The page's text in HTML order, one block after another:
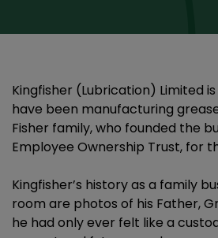
Kingfisher (Lubrication) Limited
have been manufacturing
Fisher family, who founded the
Employee Ownership Trust, for
Kingfisher’s history as a family
room are photos of his Father,
he had only ever felt like a